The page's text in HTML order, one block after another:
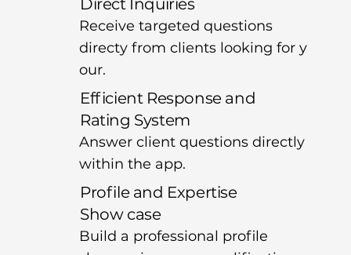
Direct Inquiries
Receive targeted questions
directy from clients looking for y
our.
Efficient Response and
Rating System
Answer client questions directly
within the app.
Profile and Expertise
Show case
Build a professional profile